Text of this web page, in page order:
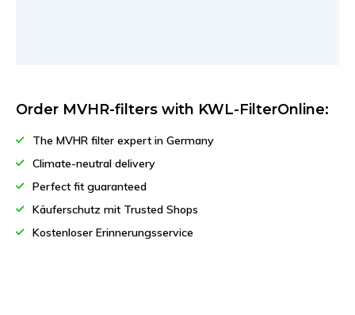
Order MVHR-filters with KWL-FilterOnline:
The MVHR filter expert in Germany
Climate-neutral delivery
Perfect fit guaranteed
Käuferschutz mit Trusted Shops
Kostenloser Erinnerungsservice